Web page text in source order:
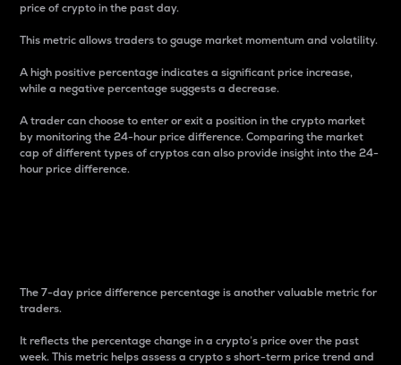
price of crypto in the past day.
This metric allows traders to gauge market momentum and volatility.
A high positive percentage indicates a significant price increase,
while a negative percentage suggests a decrease.
A trader can choose to enter or exit a position in the crypto market
by monitoring the 24-hour price difference. Comparing the market
cap of different types of cryptos can also provide insight into the 24-
hour price difference.
The 7-day price difference percentage is another valuable metric for
traders.
It reflects the percentage change in a crypto’s price over the past
week. This metric helps assess a crypto s short-term price trend and